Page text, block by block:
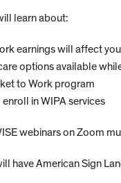
learn about:
earnings will affect
options available
to Work program
in WIPA services
webinars on Zoom
have American Sign